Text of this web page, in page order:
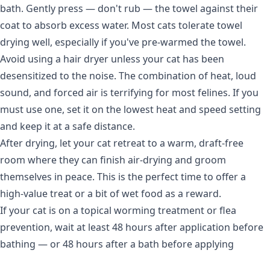
bath. Gently press — don't rub — the towel against their
coat to absorb excess water. Most cats tolerate towel
drying well, especially if you've pre-warmed the towel.
Avoid using a hair dryer unless your cat has been
desensitized to the noise. The combination of heat, loud
sound, and forced air is terrifying for most felines. If you
must use one, set it on the lowest heat and speed setting
and keep it at a safe distance.
After drying, let your cat retreat to a warm, draft-free
room where they can finish air-drying and groom
themselves in peace. This is the perfect time to offer a
high-value treat or a bit of wet food as a reward.
If your cat is on a topical worming treatment or flea
prevention, wait at least 48 hours after application before
bathing — or 48 hours after a bath before applying